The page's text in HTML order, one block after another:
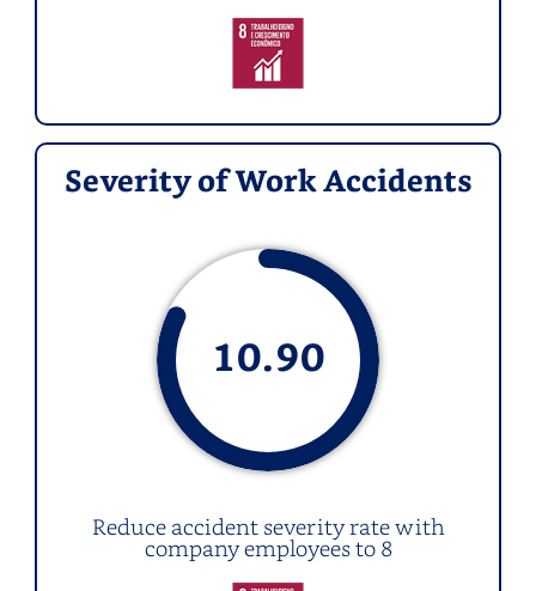
Severity of Work Accidents
10.90
Reduce accident severity rate with
company employees to 8